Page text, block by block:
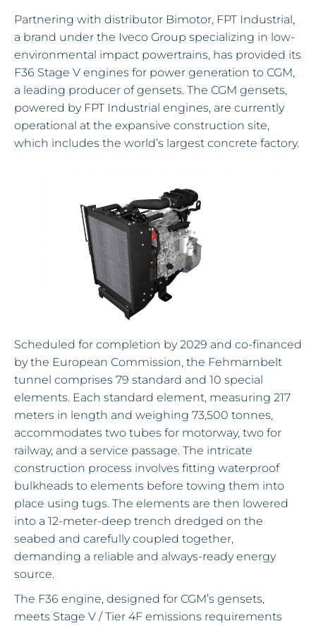
Partnering with distributor Bimotor, FPT Industrial,
a brand under the Iveco Group specializing in low-
environmental impact powertrains, has provided its
F36 Stage V engines for power generation to CGM,
a leading producer of gensets. The CGM gensets,
powered by FPT Industrial engines, are currently
operational at the expansive construction site,
which includes the world’s largest concrete factory.
Scheduled for completion by 2029 and co-financed
by the European Commission, the Fehmarnbelt
tunnel comprises 79 standard and 10 special
elements. Each standard element, measuring 217
meters in length and weighing 73,500 tonnes,
accommodates two tubes for motorway, two for
railway, and a service passage. The intricate
construction process involves fitting waterproof
bulkheads to elements before towing them into
place using tugs. The elements are then lowered
into a 12-meter-deep trench dredged on the
seabed and carefully coupled together,
demanding a reliable and always-ready energy
source.
The F36 engine, designed for CGM’s gensets,
meets Stage V / Tier 4F emissions requirements